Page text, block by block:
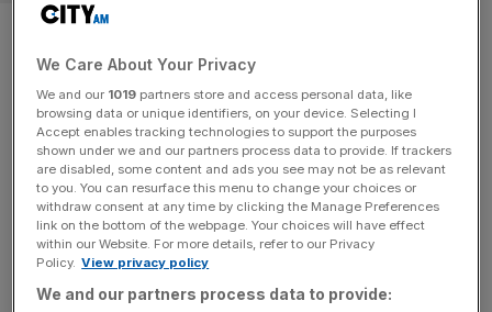
777 Partners takeover of
Everton in further doubt after
firm hit with legal action
A prospective takeover of Everton has been plunged into
further doubt by legal action from the former owners of
Standard Liege. The American private equity firm could
lose all of its assets in Belgium as a result. Former owner
Bruno Venanzi and the shareholders of Standard’s
stadium allege that they have not received the second
We Care About Your Privacy
We and our 1019 partners store and access personal data, like
browsing data or unique identifiers, on your device. Selecting I
Accept enables tracking technologies to support the purposes
shown under we and our partners process data to provide. If trackers
are disabled, some content and ads you see may not be as relevant
to you. You can resurface this menu to change your choices or
withdraw consent at any time by clicking the Manage Preferences
link on the bottom of the webpage. Your choices will have effect
within our Website. For more details, refer to our Privacy
Policy. View privacy policy
We and our partners process data to provide: